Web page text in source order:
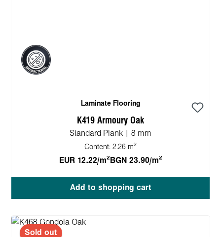
Laminate Flooring
K419 Armoury Oak
Standard Plank | 8 mm
Content: 2.26 m2
EUR 12.22/m2 BGN 23.90/m2
Add to shopping cart
Sold out